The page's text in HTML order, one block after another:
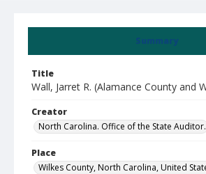
Summary
Title
Wall, Jarret R. (Alamance County and
Creator
North Carolina. Office of the State Auditor.
Place
Wilkes County, North Carolina, United